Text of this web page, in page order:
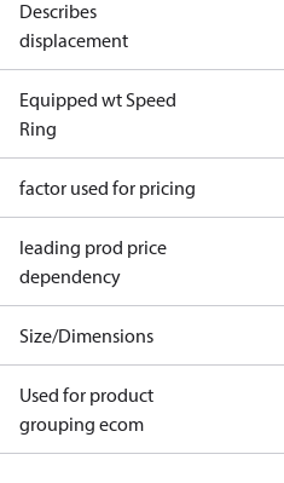
Describes
displacement
Equipped wt Speed
Ring
factor used for pricing
leading prod price
dependency
Size/Dimensions
Used for product
grouping ecom